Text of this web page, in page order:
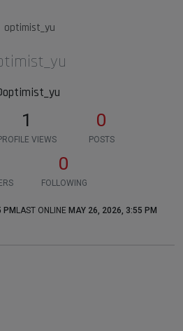
optimist_yu
1
VIEWS
0
POSTS
0
FOLLOWING
PM LAST ONLINE MAY 26, 2026, 3:55 PM